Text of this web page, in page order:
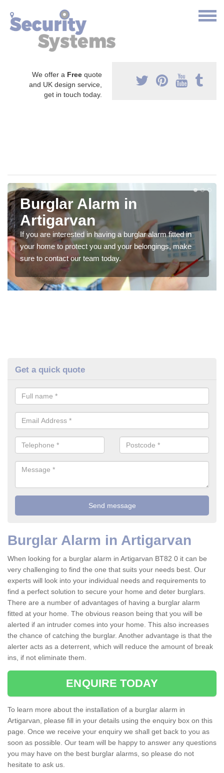
We offer a Free quote
and UK design service,
get in touch today.
Burglar Alarm in
Artigarvan
If you are interested in having a burglar alarm fitted in
your home to protect you and your belongings, make
sure to contact our team today.
Get a quick quote
Burglar Alarm in Artigarvan
When looking for a burglar alarm in Artigarvan BT82 0 it can be
very challenging to find the one that suits your needs best. Our
experts will look into your individual needs and requirements to
find a perfect solution to secure your home and deter burglars.
There are a number of advantages of having a burglar alarm
fitted at your home. The obvious reason being that you will be
alerted if an intruder comes into your home. This also increases
the chance of catching the burglar. Another advantage is that the
alerter acts as a deterrent, which will reduce the amount of break
ins, if not eliminate them.
ENQUIRE TODAY
To learn more about the installation of a burglar alarm in
Artigarvan, please fill in your details using the enquiry box on this
page. Once we receive your enquiry we shall get back to you as
soon as possible. Our team will be happy to answer any questions
you may have on the best burglar alarms, so please do not
hesitate to ask us.